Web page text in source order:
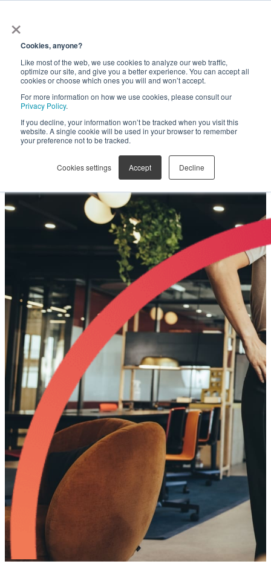
×
Cookies, anyone?
Like most of the web, we use cookies to analyze our web traffic,
optimize our site, and give you a better experience. You can accept all
cookies or choose which ones you will and won’t accept.
For more information on how we use cookies, please consult our
Privacy Policy.
If you decline, your information won’t be tracked when you visit this
website. A single cookie will be used in your browser to remember
your preference not to be tracked.
Cookies settings Accept Decline
Get in touch
Are you leaving millions on
the table?
SOVRA Fee Optimization helps unlock the full
potential of statewide administrative fee
collection on contracts